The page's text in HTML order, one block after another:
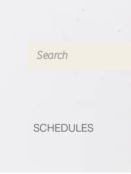
SCHEDULES